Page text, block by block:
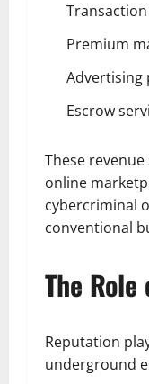
Premium
Advertising
Escrow
These
online
cybercriminal
conventional
The
Reputation
underground